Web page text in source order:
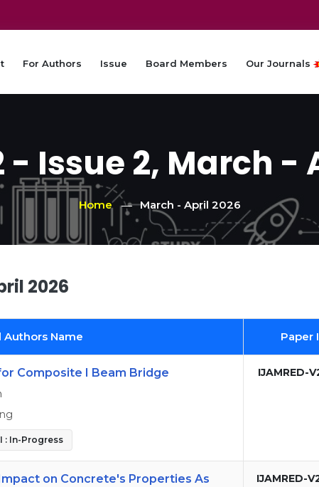
For Authors Issue Board Members Our Journals
- Issue 2, March -
Home March - April 2026
2026
Authors Name Paper
Composite I Beam Bridge
: In-Progress
IJAMRED-
on Concrete's Properties As
IJAMRED-